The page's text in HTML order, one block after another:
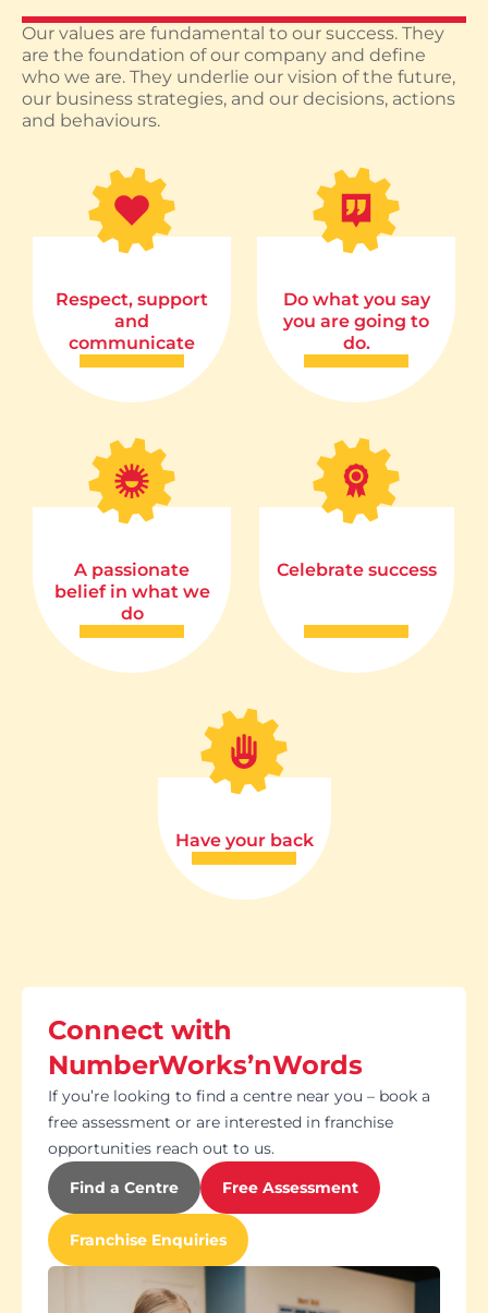
Our values are fundamental to our success. They
are the foundation of our company and define
who we are. They underlie our vision of the future,
our business strategies, and our decisions, actions
and behaviours.
Respect, support
and
communicate
Do what you say
you are going to
do.
A passionate
belief in what we
do
Celebrate success
Have your back
Connect with
NumberWorks’nWords
If you’re looking to find a centre near you – book a
free assessment or are interested in franchise
opportunities reach out to us.
Find a Centre
Free Assessment
Franchise Enquiries